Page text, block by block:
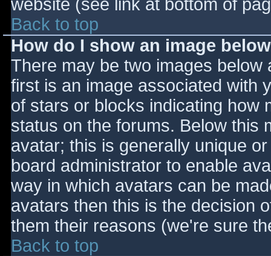
website (see link at bottom of
Back to top
How do I show an image
There may be two images
first is an image associated with
of stars or blocks indicating how
status on the forums. Below this
avatar; this is generally unique
board administrator to enable
way in which avatars can be
avatars then this is the decision
them their reasons (we're sure
Back to top